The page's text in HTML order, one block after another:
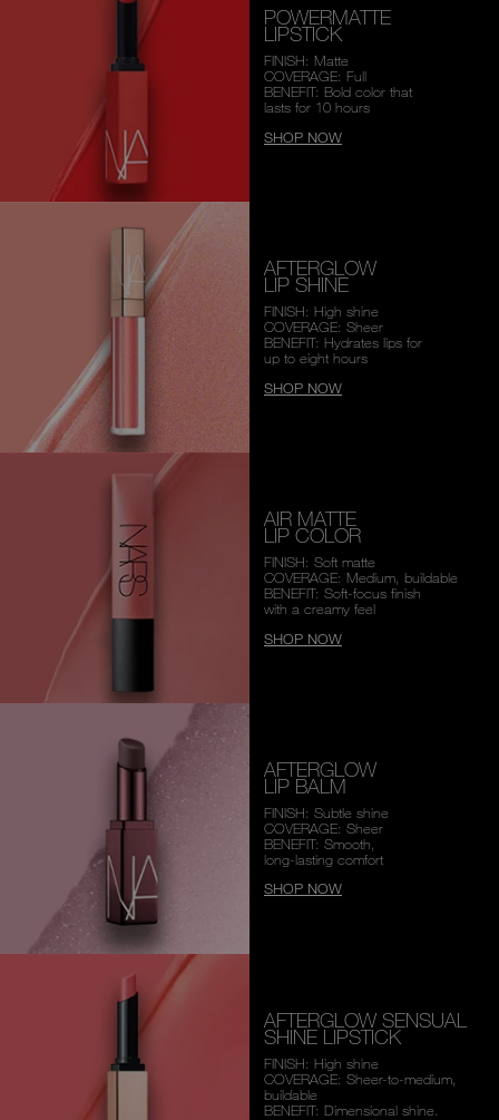
POWERMATTE
LIPSTICK
FINISH: Matte
COVERAGE: Full
BENEFIT: Bold color that
lasts for 10 hours
SHOP NOW
AFTERGLOW
LIP SHINE
FINISH: High shine
COVERAGE: Sheer
BENEFIT: Hydrates lips for
up to eight hours
SHOP NOW
AIR MATTE
LIP COLOR
FINISH: Soft matte
COVERAGE: Medium, buildable
BENEFIT: Soft-focus finish
with a creamy feel
SHOP NOW
AFTERGLOW
LIP BALM
FINISH: Subtle shine
COVERAGE: Sheer
BENEFIT: Smooth,
long-lasting comfort
SHOP NOW
AFTERGLOW SENSUAL
SHINE LIPSTICK
FINISH: High shine
COVERAGE: Sheer-to-medium,
buildable
BENEFIT: Dimensional shine.